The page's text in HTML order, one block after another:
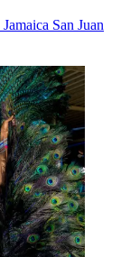
Jamaica San Juan